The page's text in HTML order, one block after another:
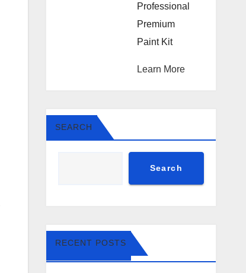
Professional
Premium
Paint Kit
Learn More
SEARCH
Search
RECENT POSTS